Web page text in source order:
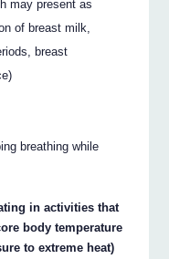
may present as
of breast milk,
breast
breathing while
in activities that
body temperature
to extreme heat)